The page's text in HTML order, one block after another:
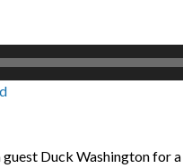
Duck Washington for a